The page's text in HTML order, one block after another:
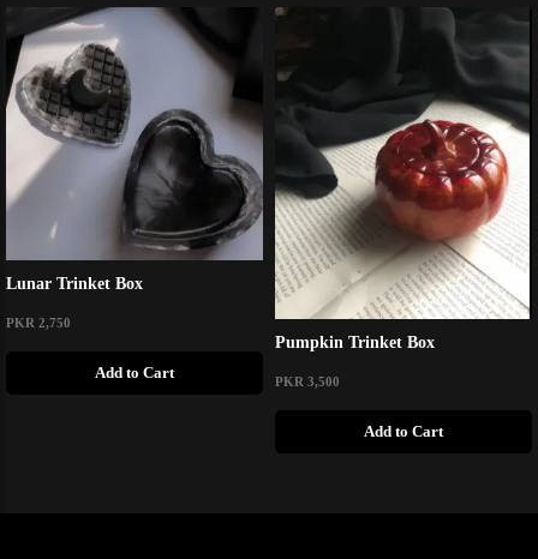
Lunar Trinket Box
PKR 2,750
Add to Cart
Pumpkin Trinket Box
PKR 3,500
Add to Cart